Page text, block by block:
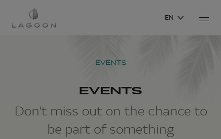
EN
EVENTS
EVENTS
Don't miss out on the chance to
be part of something